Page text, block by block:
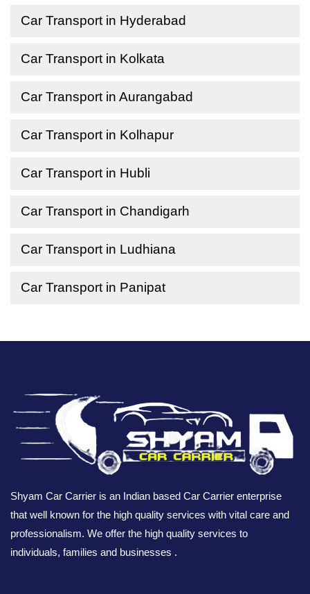
Car Transport in Hyderabad
Car Transport in Kolkata
Car Transport in Aurangabad
Car Transport in Kolhapur
Car Transport in Hubli
Car Transport in Chandigarh
Car Transport in Ludhiana
Car Transport in Panipat
Shyam Car Carrier is an Indian based Car Carrier enterprise
that well known for the high quality services with vital care and
professionalism. We offer the high quality services to
individuals, families and businesses .